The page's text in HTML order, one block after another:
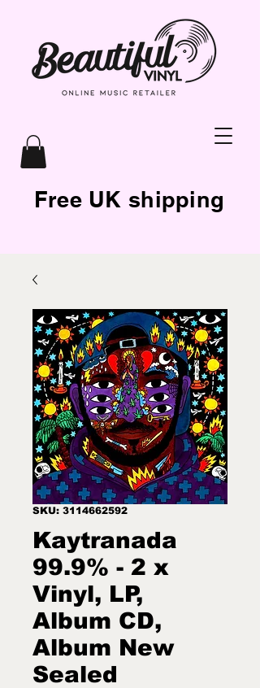
Free UK shipping
SKU: 3114662592
Kaytranada
99.9% - 2 x
Vinyl, LP,
Album CD,
Album New
Sealed